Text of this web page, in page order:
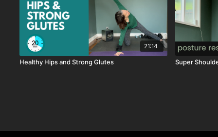
21:14
Healthy Hips and Strong Glutes Super